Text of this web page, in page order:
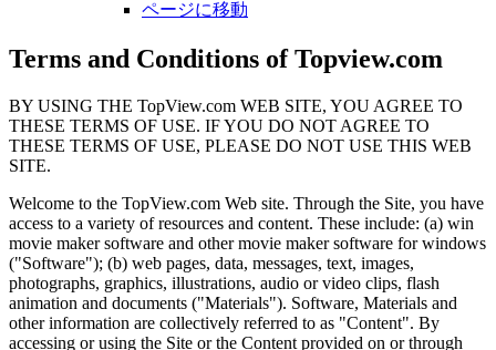
ページに移動
Terms and Conditions of Topview.com
BY USING THE TopView.com WEB SITE, YOU AGREE TO
THESE TERMS OF USE. IF YOU DO NOT AGREE TO
THESE TERMS OF USE, PLEASE DO NOT USE THIS WEB
SITE.
Welcome to the TopView.com Web site. Through the Site, you have
access to a variety of resources and content. These include: (a) win
movie maker software and other movie maker software for windows
("Software"); (b) web pages, data, messages, text, images,
photographs, graphics, illustrations, audio or video clips, flash
animation and documents ("Materials"). Software, Materials and
other information are collectively referred to as "Content". By
accessing or using the Site or the Content provided on or through